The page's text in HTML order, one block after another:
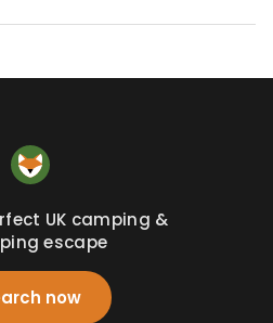
UK camping &
escape
now